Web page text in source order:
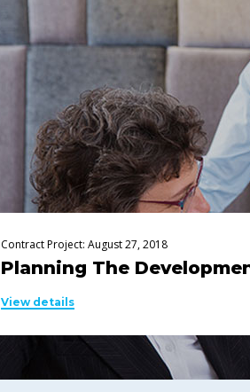
Contract Project: August 27, 2018
Planning The
View details